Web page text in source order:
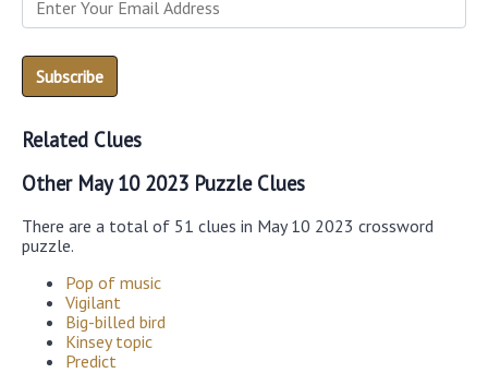
Related Clues
Other May 10 2023 Puzzle Clues
There are a total of 51 clues in May 10 2023 crossword
puzzle.
Pop of music
Vigilant
Big-billed bird
Kinsey topic
Predict